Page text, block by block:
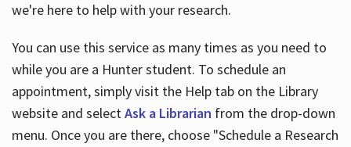
we're here to help with your research.
You can use this service as many times as you need to
while you are a Hunter student. To schedule an
appointment, simply visit the Help tab on the Library
website and selectAsk a Librarian from the drop-down
menu. Once you are there, choose "Schedule a Research